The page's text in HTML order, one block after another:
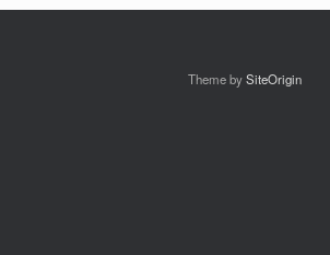
Theme bySiteOrigin